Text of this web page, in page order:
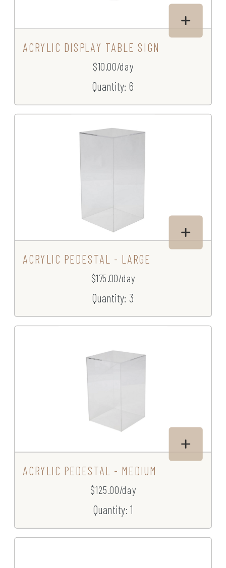
ACRYLIC DISPLAY TABLE SIGN
$10.00/day
Quantity: 6
ACRYLIC PEDESTAL - LARGE
$175.00/day
Quantity: 3
ACRYLIC PEDESTAL - MEDIUM
$125.00/day
Quantity: 1